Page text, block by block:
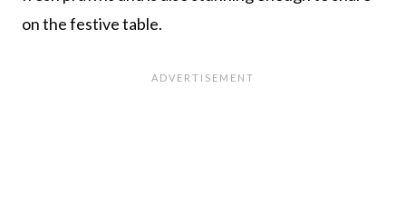
on the festive table.